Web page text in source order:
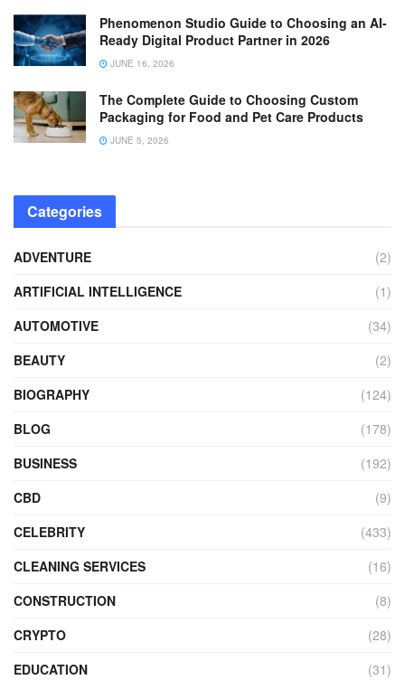
Phenomenon Studio Guide to Choosing an AI-
Ready Digital Product Partner in 2026
JUNE 16, 2026
The Complete Guide to Choosing Custom
Packaging for Food and Pet Care Products
JUNE 5, 2026
Categories
ADVENTURE
(2)
ARTIFICIAL INTELLIGENCE
(1)
AUTOMOTIVE
(34)
BEAUTY
(2)
BIOGRAPHY
(124)
BLOG
(178)
BUSINESS
(192)
CBD
(9)
CELEBRITY
(433)
CLEANING SERVICES
(16)
CONSTRUCTION
(8)
CRYPTO
(28)
EDUCATION
(31)